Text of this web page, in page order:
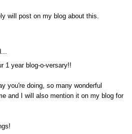
will post on my blog about this.
1 year blog-o-versary!!
you're doing, so many wonderful
and I will also mention it on my blog for